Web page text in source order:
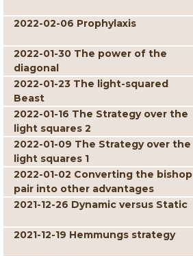
2022-02-06 Prophylaxis
2022-01-30 The power of the
diagonal
2022-01-23 The light-squared
Beast
2022-01-16 The Strategy over the
light squares 2
2022-01-09 The Strategy over the
light squares 1
2022-01-02 Converting the bishop
pair into other advantages
2021-12-26 Dynamic versus Static
2021-12-19 Hemmungs strategy